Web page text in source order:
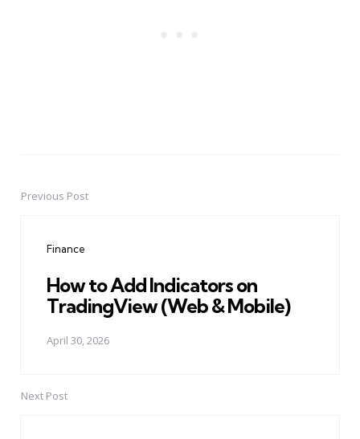
PostPrevious Post
Finance
How to Add Indicators on
TradingView (Web & Mobile)
April 30, 2026
Next Post